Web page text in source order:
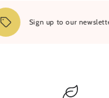
Sign up to our